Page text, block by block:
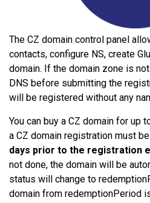
The CZ domain control panel
contacts, configure NS, create
domain. If the domain zone is
DNS before submitting the
will be registered without any
You can buy a CZ domain for up
a CZ domain registration must
days prior to the registration
not done, the domain will be
status will change to
domain from redemptionPeriod